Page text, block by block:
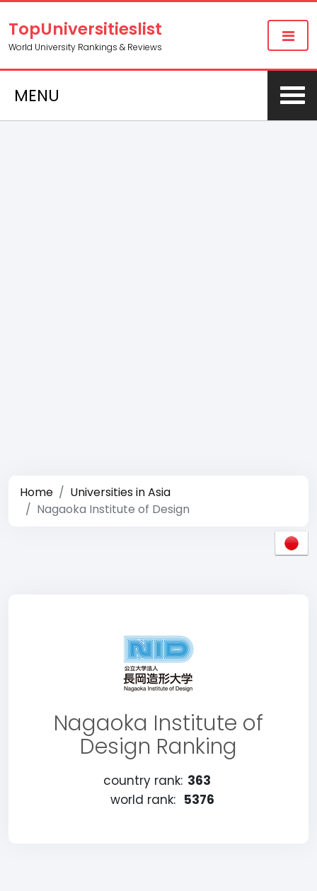
TopUniversitieslist
World University Rankings & Reviews
MENU
Home
Universities in Asia
Nagaoka Institute of Design
Nagaoka Institute of
Design Ranking
country rank: 363
world rank: 5376